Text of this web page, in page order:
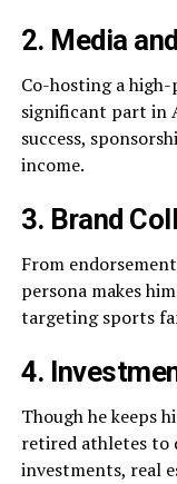
2. Media
Co-hosting a
significant part in
success,
income.
3. Brand
From
persona makes
targeting sports
4.
Though he keeps
retired athletes to
investments, real